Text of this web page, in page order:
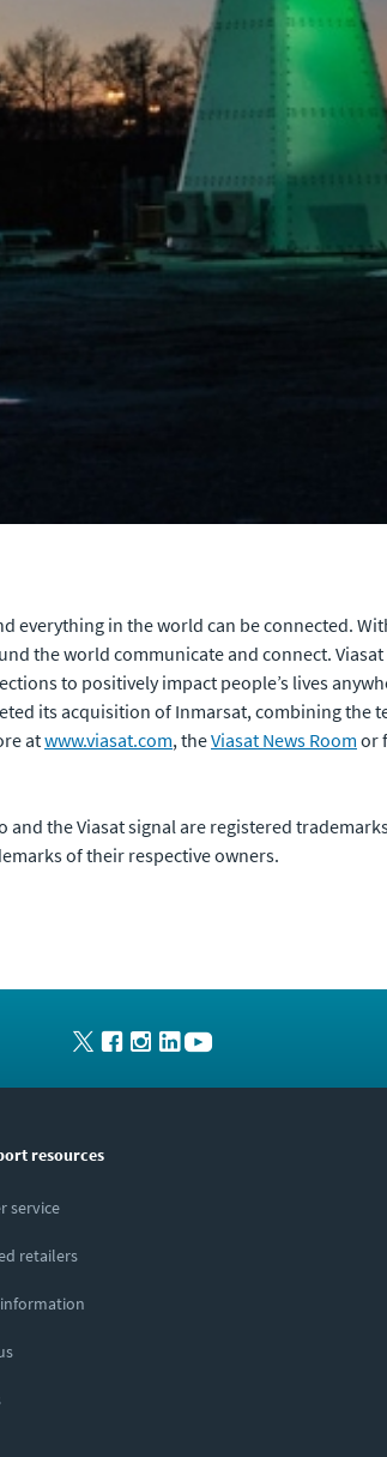
everything in the world can be connected.
the world communicate and connect.
to positively impact people’s lives
its acquisition of Inmarsat, combining the
atwww.viasat.com, theViasat News Room or
and the Viasat signal are registered
of their respective owners.
resources
service
retailers